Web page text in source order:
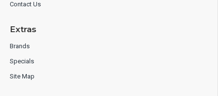
Contact Us
Extras
Brands
Specials
Site Map